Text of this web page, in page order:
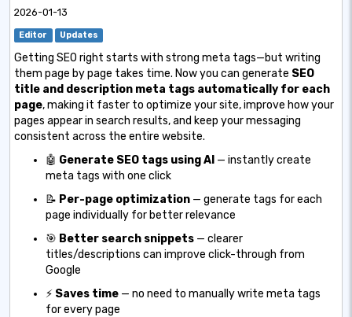
2026-01-13
Editor Updates
Getting SEO right starts with strong meta tags—but writing
them page by page takes time. Now you can generate SEO
title and description meta tags automatically for each
page, making it faster to optimize your site, improve how your
pages appear in search results, and keep your messaging
consistent across the entire website.
🤖 Generate SEO tags using AI — instantly create
meta tags with one click
📝 Per-page optimization — generate tags for each
page individually for better relevance
🎯 Better search snippets — clearer
titles/descriptions can improve click-through from
Google
⚡ Saves time — no need to manually write meta tags
for every page